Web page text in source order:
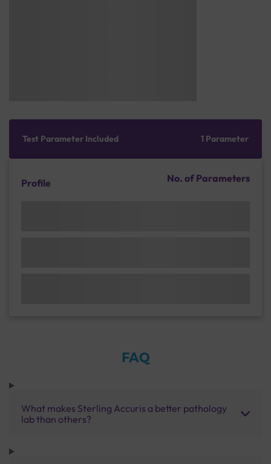
Test Parameter Included 1 Parameter
Profile No. of Parameters
FAQ
What makes Sterling Accuris a better pathology
lab than others?